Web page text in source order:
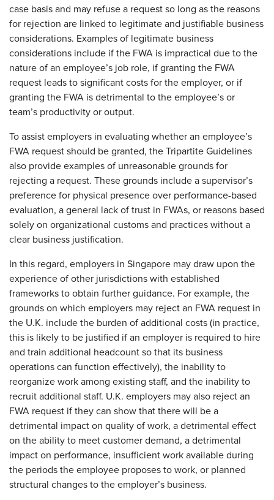
case basis and may refuse a request so long as the reasons
for rejection are linked to legitimate and justifiable business
considerations. Examples of legitimate business
considerations include if the FWA is impractical due to the
nature of an employee’s job role, if granting the FWA
request leads to significant costs for the employer, or if
granting the FWA is detrimental to the employee’s or
team’s productivity or output.
To assist employers in evaluating whether an employee’s
FWA request should be granted, the Tripartite Guidelines
also provide examples of unreasonable grounds for
rejecting a request. These grounds include a supervisor’s
preference for physical presence over performance-based
evaluation, a general lack of trust in FWAs, or reasons based
solely on organizational customs and practices without a
clear business justification.
In this regard, employers in Singapore may draw upon the
experience of other jurisdictions with established
frameworks to obtain further guidance. For example, the
grounds on which employers may reject an FWA request in
the U.K. include the burden of additional costs (in practice,
this is likely to be justified if an employer is required to hire
and train additional headcount so that its business
operations can function effectively), the inability to
reorganize work among existing staff, and the inability to
recruit additional staff. U.K. employers may also reject an
FWA request if they can show that there will be a
detrimental impact on quality of work, a detrimental effect
on the ability to meet customer demand, a detrimental
impact on performance, insufficient work available during
the periods the employee proposes to work, or planned
structural changes to the employer’s business.